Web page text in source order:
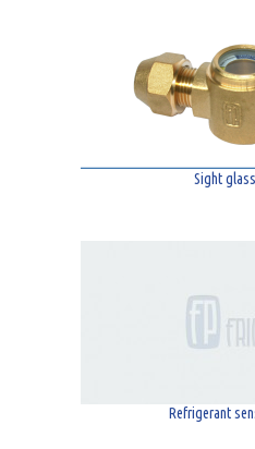
Sight
Refrigerant